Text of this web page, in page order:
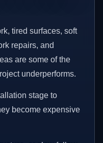
tired surfaces, soft
repairs, and
are some of the
underperforms.
stage to
become expensive